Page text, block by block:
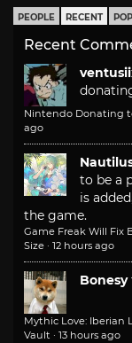
PEOPLE RECENT
Recent
Nintendo Donating
ago
to be a
is
the game.
Game Freak Will Fix
Size · 12 hours ago
Bonesy
Mythic Love: Iberian
Vault · 13 hours ago